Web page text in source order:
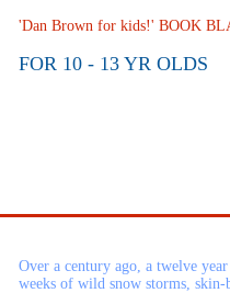
'Dan Brown for kids!' BOOK
FOR 10 - 13 YR OLDS
Over a century ago, a twelve
weeks of wild snow storms,